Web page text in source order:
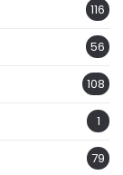
116
56
108
1
79